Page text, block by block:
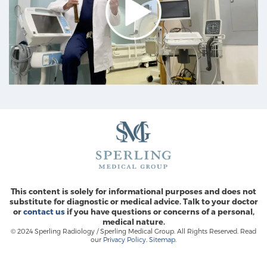
Prostate Cancer Questions to Ask Your Doctor
Free Ebook: How to Manage Prostate Cancer
2026 Guide to MRI-Based Prostate Cancer
Diagnosis
Diagnosis
Nutrition
This content is solely for informational purposes and does not
substitute for diagnostic or medical advice. Talk to your doctor
orcontact usif you have questions or concerns of a personal,
medical nature.
© 2024 Sperling Radiology / Sperling Medical Group. All Rights Reserved. Read
our Privacy Policy Sitemap